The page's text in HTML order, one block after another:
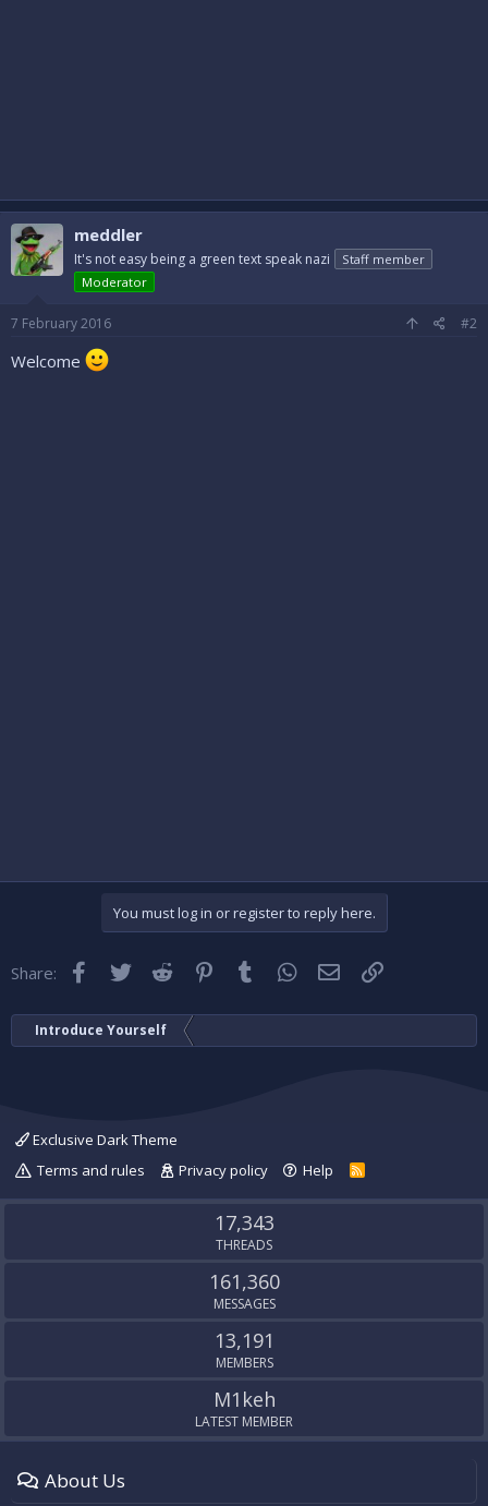
meddler
It's not easy being a green text speak nazi
Staff member
Moderator
7 February 2016 #2
Welcome
You must log in or register to reply here.
Share: Facebook
TwitterReddit Pinterest
Tumblr WhatsApp
EmailLink
Introduce Yourself
Exclusive Dark Theme
Terms and rules
Privacy policy Help
R
S
17,343
THREADS
161,360
MESSAGES
13,191
MEMBERS
M1keh
LATEST MEMBER
About Us